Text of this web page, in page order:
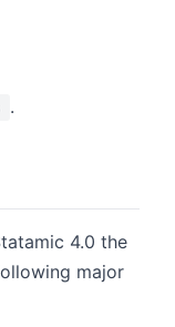
.
4.0 the
major